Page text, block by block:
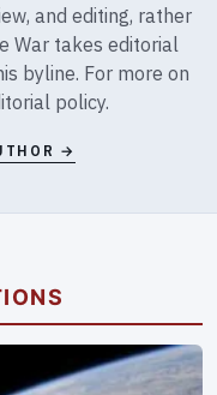
and editing, rather
War takes editorial
byline. For more on
policy.
→